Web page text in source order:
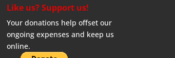
Like us? Support us!
Your donations help offset our
ongoing expenses and keep us
online.